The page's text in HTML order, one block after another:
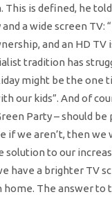
is defined, he
a wide screen TV:
and an HD
tradition has
might be the one
our kids”. And of
Party – should
if we aren’t, then
solution to our
have a brighter TV
home. The answer to